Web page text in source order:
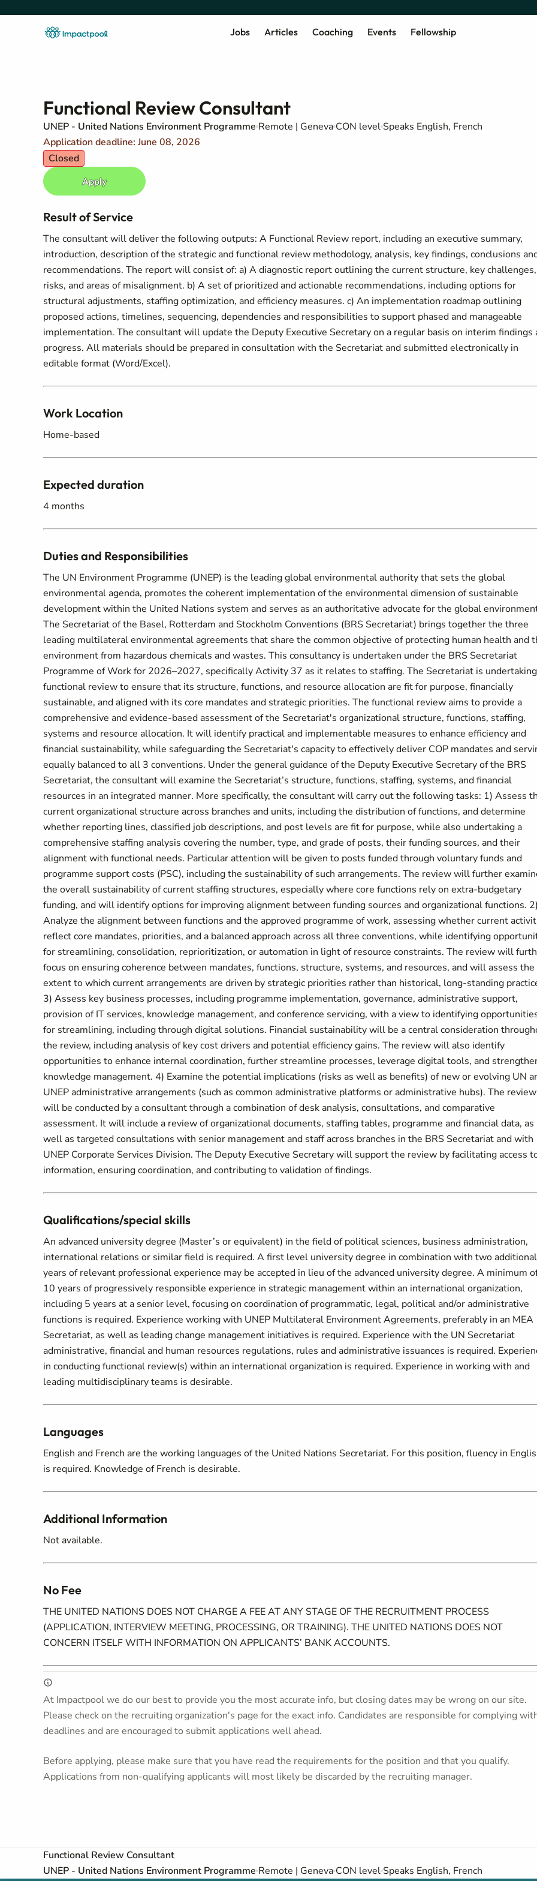
Jobs Articles Coaching Events Fellowship
Functional Review Consultant
UNEP - United Nations Environment Programme Remote | Geneva CON level Speaks English, French
Application deadline: June 08, 2026
Closed
Apply
Result of Service
The consultant will deliver the following outputs: A Functional Review report, including an executive summary,
introduction, description of the strategic and functional review methodology, analysis, key findings, conclusions
recommendations. The report will consist of: a) A diagnostic report outlining the current structure, key challenges,
risks, and areas of misalignment. b) A set of prioritized and actionable recommendations, including options for
structural adjustments, staffing optimization, and efficiency measures. c) An implementation roadmap outlining
proposed actions, timelines, sequencing, dependencies and responsibilities to support phased and manageable
implementation. The consultant will update the Deputy Executive Secretary on a regular basis on interim findings
progress. All materials should be prepared in consultation with the Secretariat and submitted electronically in
editable format (Word/Excel).
Work Location
Home-based
Expected duration
4 months
Duties and Responsibilities
The UN Environment Programme (UNEP) is the leading global environmental authority that sets the global
environmental agenda, promotes the coherent implementation of the environmental dimension of sustainable
development within the United Nations system and serves as an authoritative advocate for the global
The Secretariat of the Basel, Rotterdam and Stockholm Conventions (BRS Secretariat) brings together the three
leading multilateral environmental agreements that share the common objective of protecting human health and
environment from hazardous chemicals and wastes. This consultancy is undertaken under the BRS Secretariat
Programme of Work for 2026–2027, specifically Activity 37 as it relates to staffing. The Secretariat is
functional review to ensure that its structure, functions, and resource allocation are fit for purpose, financially
sustainable, and aligned with its core mandates and strategic priorities. The functional review aims to provide a
comprehensive and evidence-based assessment of the Secretariat's organizational structure, functions, staffing,
systems and resource allocation. It will identify practical and implementable measures to enhance efficiency and
financial sustainability, while safeguarding the Secretariat's capacity to effectively deliver COP mandates and
equally balanced to all 3 conventions. Under the general guidance of the Deputy Executive Secretary of the BRS
Secretariat, the consultant will examine the Secretariat’s structure, functions, staffing, systems, and financial
resources in an integrated manner. More specifically, the consultant will carry out the following tasks: 1) Assess
current organizational structure across branches and units, including the distribution of functions, and determine
whether reporting lines, classified job descriptions, and post levels are fit for purpose, while also undertaking a
comprehensive staffing analysis covering the number, type, and grade of posts, their funding sources, and their
alignment with functional needs. Particular attention will be given to posts funded through voluntary funds and
programme support costs (PSC), including the sustainability of such arrangements. The review will further
the overall sustainability of current staffing structures, especially where core functions rely on extra-budgetary
funding, and will identify options for improving alignment between funding sources and organizational functions. 2)
Analyze the alignment between functions and the approved programme of work, assessing whether current
reflect core mandates, priorities, and a balanced approach across all three conventions, while identifying
for streamlining, consolidation, reprioritization, or automation in light of resource constraints. The review will
focus on ensuring coherence between mandates, functions, structure, systems, and resources, and will assess the
extent to which current arrangements are driven by strategic priorities rather than historical, long-standing
3) Assess key business processes, including programme implementation, governance, administrative support,
provision of IT services, knowledge management, and conference servicing, with a view to identifying
for streamlining, including through digital solutions. Financial sustainability will be a central consideration
the review, including analysis of key cost drivers and potential efficiency gains. The review will also identify
opportunities to enhance internal coordination, further streamline processes, leverage digital tools, and
knowledge management. 4) Examine the potential implications (risks as well as benefits) of new or evolving UN
UNEP administrative arrangements (such as common administrative platforms or administrative hubs). The review
will be conducted by a consultant through a combination of desk analysis, consultations, and comparative
assessment. It will include a review of organizational documents, staffing tables, programme and financial data, as
well as targeted consultations with senior management and staff across branches in the BRS Secretariat and with
UNEP Corporate Services Division. The Deputy Executive Secretary will support the review by facilitating access
information, ensuring coordination, and contributing to validation of findings.
Qualifications/special skills
An advanced university degree (Master’s or equivalent) in the field of political sciences, business administration,
international relations or similar field is required. A first level university degree in combination with two additional
years of relevant professional experience may be accepted in lieu of the advanced university degree. A minimum
10 years of progressively responsible experience in strategic management within an international organization,
including 5 years at a senior level, focusing on coordination of programmatic, legal, political and/or administrative
functions is required. Experience working with UNEP Multilateral Environment Agreements, preferably in an MEA
Secretariat, as well as leading change management initiatives is required. Experience with the UN Secretariat
administrative, financial and human resources regulations, rules and administrative issuances is required.
in conducting functional review(s) within an international organization is required. Experience in working with and
leading multidisciplinary teams is desirable.
Languages
English and French are the working languages of the United Nations Secretariat. For this position, fluency in
is required. Knowledge of French is desirable.
Additional Information
Not available.
No Fee
THE UNITED NATIONS DOES NOT CHARGE A FEE AT ANY STAGE OF THE RECRUITMENT PROCESS
(APPLICATION, INTERVIEW MEETING, PROCESSING, OR TRAINING). THE UNITED NATIONS DOES NOT
CONCERN ITSELF WITH INFORMATION ON APPLICANTS’ BANK ACCOUNTS.
At Impactpool we do our best to provide you the most accurate info, but closing dates may be wrong on our site.
Please check on the recruiting organization's page for the exact info. Candidates are responsible for complying
deadlines and are encouraged to submit applications well ahead.
Before applying, please make sure that you have read the requirements for the position and that you qualify.
Applications from non-qualifying applicants will most likely be discarded by the recruiting manager.
Functional Review Consultant
UNEP - United Nations Environment Programme Remote | Geneva CON level Speaks English, French